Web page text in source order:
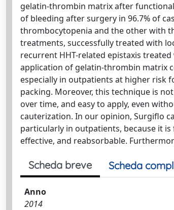
gelatin-thrombin matrix after
of bleeding after surgery in 96.7% of
thrombocytopenia and the other with
treatments, successfully treated with
recurrent HHT-related epistaxis
application of gelatin-thrombin matrix
especially in outpatients at higher risk
packing. Moreover, this technique is
over time, and easy to apply, even
cauterization. In our opinion, Surgiflo
particularly in outpatients, because it
effective, and reabsorbable.
Scheda breve Scheda
Anno
2014